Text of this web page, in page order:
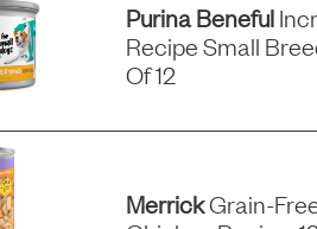
Purina Beneful
Recipe Small
Of 12
MerrickGrain-